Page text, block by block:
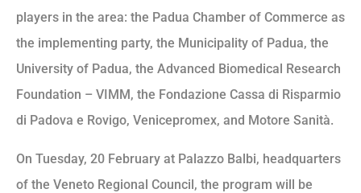
players in the area: the Padua Chamber of Commerce as
the implementing party, the Municipality of Padua, the
University of Padua, the Advanced Biomedical Research
Foundation – VIMM, the Fondazione Cassa di Risparmio
di Padova e Rovigo, Venicepromex, and Motore Sanità.
On Tuesday, 20 February at Palazzo Balbi, headquarters
of the Veneto Regional Council, the program will be